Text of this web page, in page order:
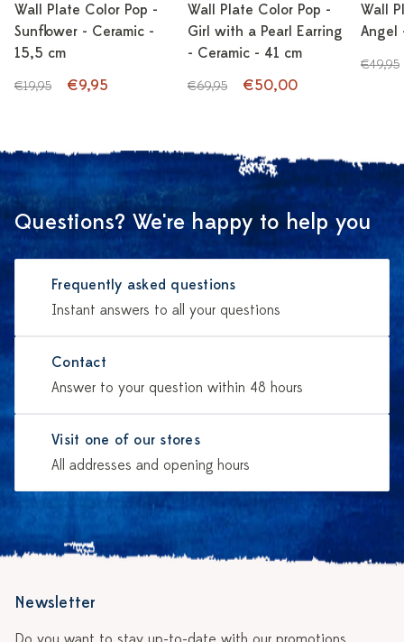
Wall Plate Color Pop -
Sunflower - Ceramic -
15,5 cm
€19,95 €9,95
Wall Plate Color Pop -
Girl with a Pearl Earring
- Ceramic - 41 cm
€69,95 €50,00
Wall
Angel
€49,95
Questions? We're happy to help you
Frequently asked questions
Instant answers to all your questions
Contact
Answer to your question within 48 hours
Visit one of our stores
All addresses and opening hours
Newsletter